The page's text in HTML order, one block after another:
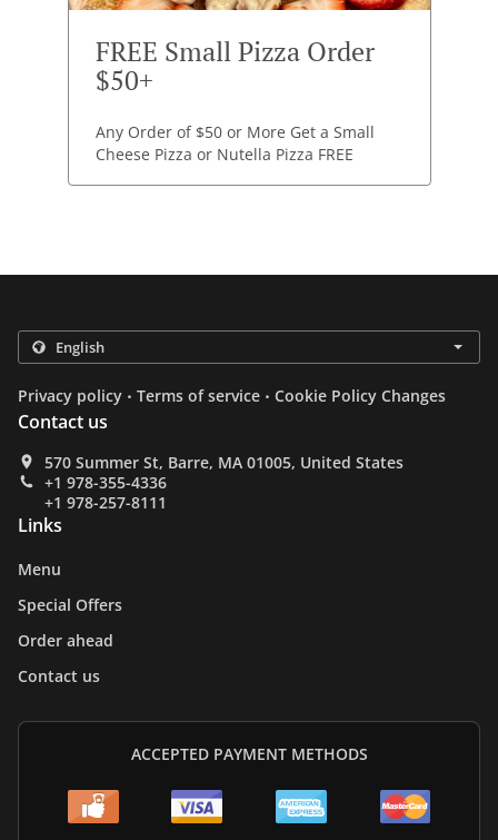
FREE Small Pizza Order
$50+
Any Order of $50 or More Get a Small
Cheese Pizza or Nutella Pizza FREE
Privacy policy . Terms of service . Cookie Policy Changes
Contact us
570 Summer St, Barre, MA 01005, United States
+1 978-355-4336
+1 978-257-8111
Links
Menu
Special Offers
Order ahead
Contact us
ACCEPTED PAYMENT METHODS